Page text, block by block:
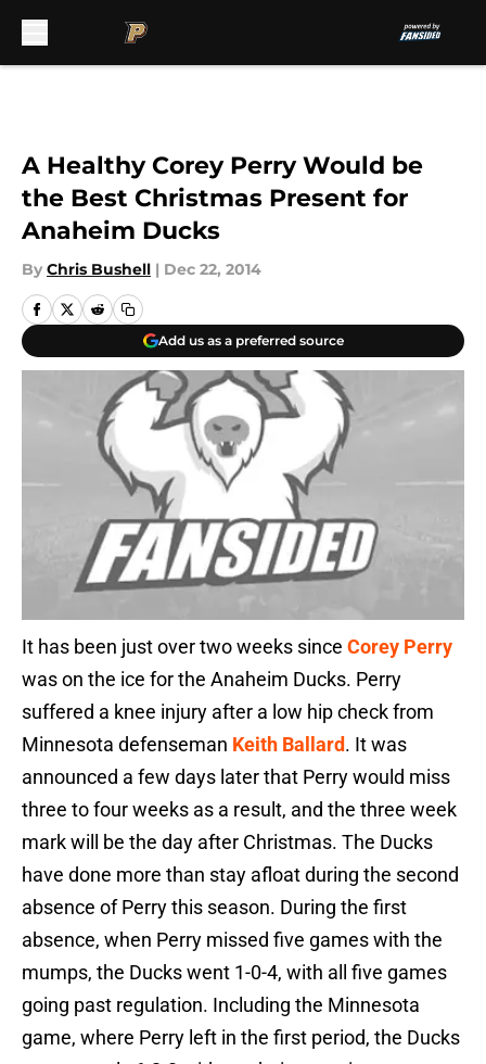
A Healthy Corey Perry Would be
the Best Christmas Present for
Anaheim Ducks
By Chris Bushell | Dec 22, 2014
Add us as a preferred source
It has been just over two weeks since Corey Perry
was on the ice for the Anaheim Ducks. Perry
suffered a knee injury after a low hip check from
Minnesota defenseman Keith Ballard. It was
announced a few days later that Perry would miss
three to four weeks as a result, and the three week
mark will be the day after Christmas. The Ducks
have done more than stay afloat during the second
absence of Perry this season. During the first
absence, when Perry missed five games with the
mumps, the Ducks went 1-0-4, with all five games
going past regulation. Including the Minnesota
game, where Perry left in the first period, the Ducks